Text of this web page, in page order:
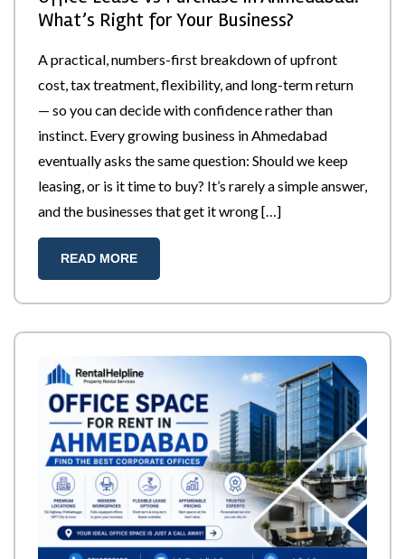
What’s Right for Your Business?
A practical, numbers-first breakdown of upfront
cost, tax treatment, flexibility, and long-term return
— so you can decide with confidence rather than
instinct. Every growing business in Ahmedabad
eventually asks the same question: Should we keep
leasing, or is it time to buy? It’s rarely a simple answer,
and the businesses that get it wrong […]
READ MORE